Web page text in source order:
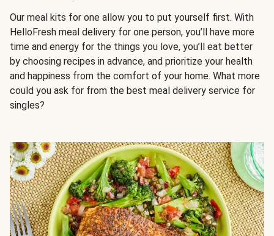
Our meal kits for one allow you to put yourself first. With
HelloFresh meal delivery for one person, you’ll have more
time and energy for the things you love, you’ll eat better
by choosing recipes in advance, and prioritize your health
and happiness from the comfort of your home. What more
could you ask for from the best meal delivery service for
singles?